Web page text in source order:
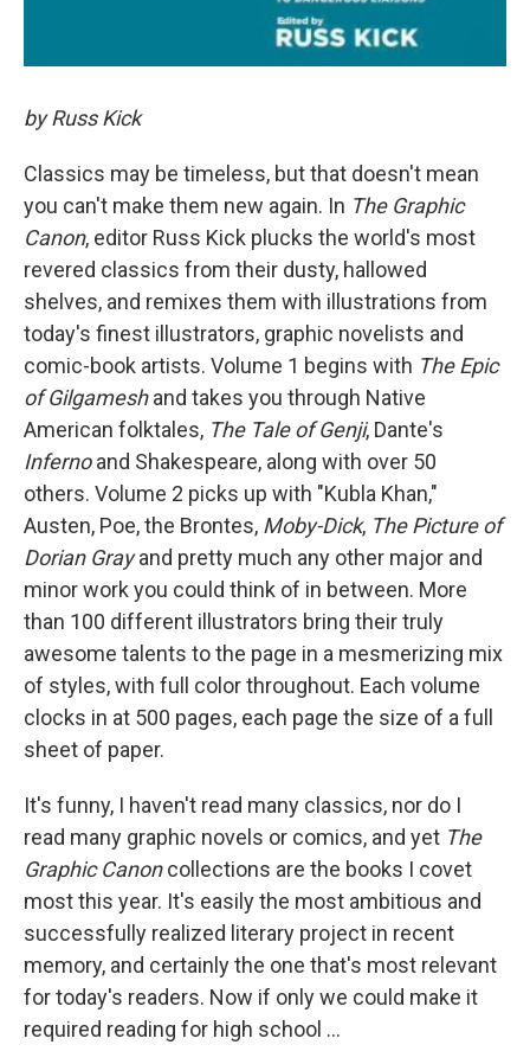
by Russ Kick
Classics may be timeless, but that doesn't mean
you can't make them new again. In The Graphic
Canon, editor Russ Kick plucks the world's most
revered classics from their dusty, hallowed
shelves, and remixes them with illustrations from
today's finest illustrators, graphic novelists and
comic-book artists. Volume 1 begins with The Epic
of Gilgameshand takes you through Native
American folktales, The Tale of Genji, Dante's
Infernoand Shakespeare, along with over 50
others. Volume 2 picks up with "Kubla Khan,"
Austen, Poe, the Brontes, Moby-Dick, The Picture of
Dorian Grayand pretty much any other major and
minor work you could think of in between. More
than 100 different illustrators bring their truly
awesome talents to the page in a mesmerizing mix
of styles, with full color throughout. Each volume
clocks in at 500 pages, each page the size of a full
sheet of paper.
It's funny, I haven't read many classics, nor do I
read many graphic novels or comics, and yet The
Graphic Canoncollections are the books I covet
most this year. It's easily the most ambitious and
successfully realized literary project in recent
memory, and certainly the one that's most relevant
for today's readers. Now if only we could make it
required reading for high school ...